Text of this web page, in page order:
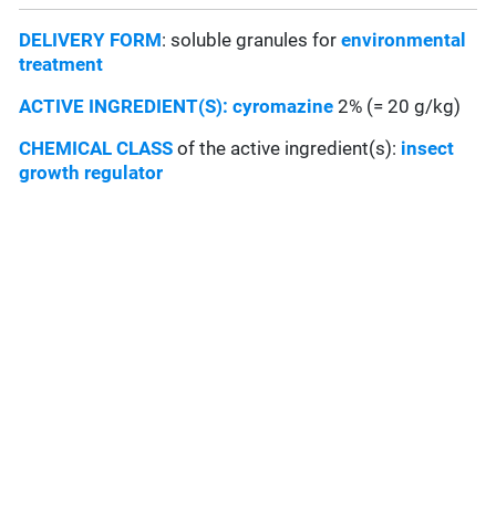
DELIVERY FORM: soluble granules forenvironmental
treatment
ACTIVE INGREDIENT(S):cyromazine2% (= 20 g/kg)
CHEMICAL CLASS of the active ingredient(s): insect
growth regulator